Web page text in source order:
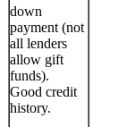
down
payment (not
all lenders
allow gift
funds).
Good credit
history.